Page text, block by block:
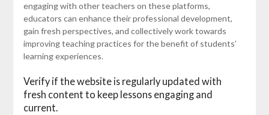
engaging with other teachers on these platforms,
educators can enhance their professional development,
gain fresh perspectives, and collectively work towards
improving teaching practices for the benefit of students’
learning experiences.
Verify if the website is regularly updated with
fresh content to keep lessons engaging and
current.